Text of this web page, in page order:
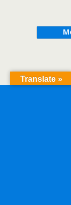
Translate »